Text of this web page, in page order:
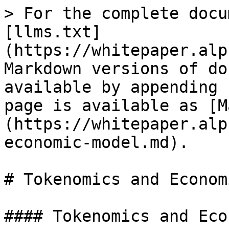
> For the complete
[llms.txt]
(https://
Markdown versions of
available by
page is available as
(https://
economic-model.md).
# Tokenomics and
#### Tokenomics and